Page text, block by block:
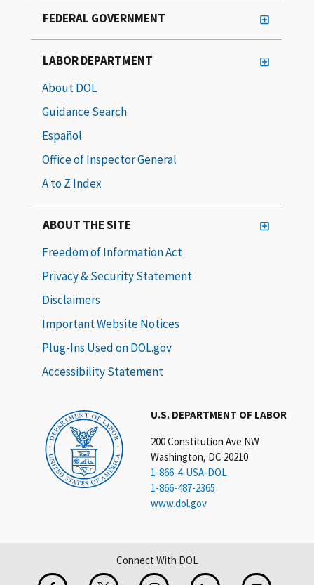
U.S. DEPARTMENT OF LABOR
200 Constitution Ave NW
Washington, DC 20210
1-866-4-USA-DOL
1-866-487-2365
www.dol.gov
FEDERAL GOVERNMENT
LABOR DEPARTMENT
About DOL
Guidance Search
Español
Office of Inspector General
A to Z Index
ABOUT THE SITE
Freedom of Information Act
Privacy & Security Statement
Disclaimers
Important Website Notices
Plug-Ins Used on DOL.gov
Accessibility Statement
Connect With DOL